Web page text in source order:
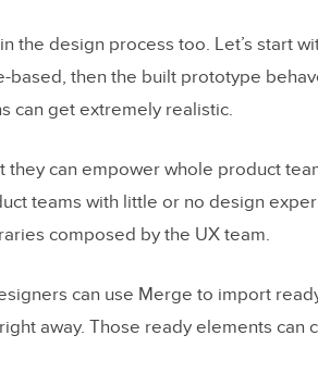
the design process too. Let’s start
based, then the built prototype
can get extremely realistic.
can empower whole product
teams with little or no design
composed by the UX team.
can use Merge to import
away. Those ready elements can